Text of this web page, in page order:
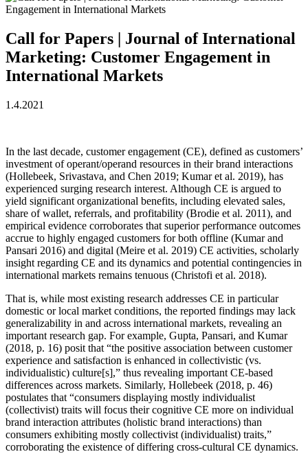
Call for Papers | Journal of International
Marketing: Customer Engagement in
International Markets
1.4.2021
In the last decade, customer engagement (CE), defined as customers’
investment of operant/operand resources in their brand interactions
(Hollebeek, Srivastava, and Chen 2019; Kumar et al. 2019), has
experienced surging research interest. Although CE is argued to
yield significant organizational benefits, including elevated sales,
share of wallet, referrals, and profitability (Brodie et al. 2011), and
empirical evidence corroborates that superior performance outcomes
accrue to highly engaged customers for both offline (Kumar and
Pansari 2016) and digital (Meire et al. 2019) CE activities, scholarly
insight regarding CE and its dynamics and potential contingencies in
international markets remains tenuous (Christofi et al. 2018).
That is, while most existing research addresses CE in particular
domestic or local market conditions, the reported findings may lack
generalizability in and across international markets, revealing an
important research gap. For example, Gupta, Pansari, and Kumar
(2018, p. 16) posit that “the positive association between customer
experience and satisfaction is enhanced in collectivistic (vs.
individualistic) culture[s],” thus revealing important CE-based
differences across markets. Similarly, Hollebeek (2018, p. 46)
postulates that “consumers displaying mostly individualist
(collectivist) traits will focus their cognitive CE more on individual
brand interaction attributes (holistic brand interactions) than
consumers exhibiting mostly collectivist (individualist) traits,”
corroborating the existence of differing cross-cultural CE dynamics.